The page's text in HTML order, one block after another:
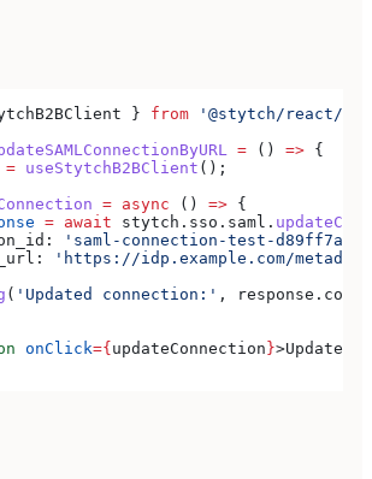
} from '@stytch/react/
= () => {
= useStytchB2BClient ();
= async () => {
= await stytch . sso . saml .
'saml-connection-test-d89ff7a0-
'https://idp.example.com/
( 'Updated connection:' , response .
onClick={updateConnection}>Update